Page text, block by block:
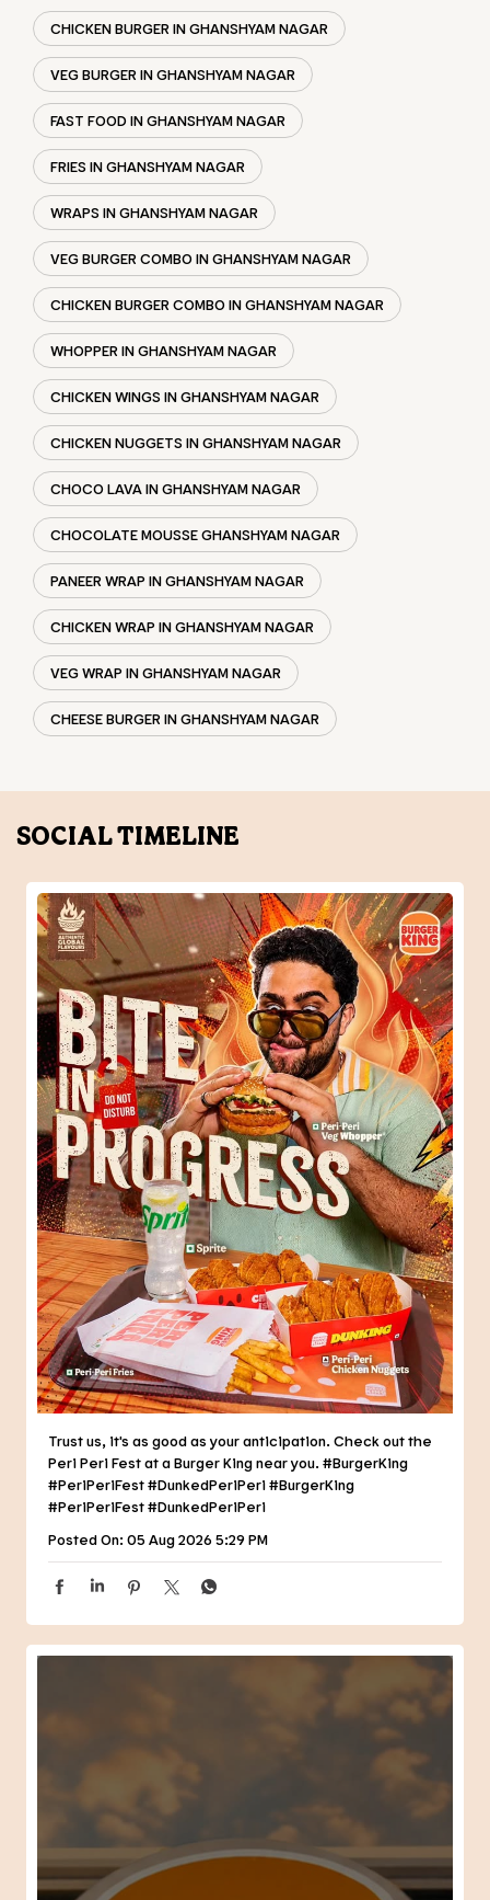
WRAPS IN GHANSHYAM NAGAR
VEG BURGER COMBO IN GHANSHYAM NAGAR
CHICKEN BURGER COMBO IN GHANSHYAM NAGAR
WHOPPER IN GHANSHYAM NAGAR
CHICKEN WINGS IN GHANSHYAM NAGAR
CHICKEN NUGGETS IN GHANSHYAM NAGAR
CHOCO LAVA IN GHANSHYAM NAGAR
CHOCOLATE MOUSSE GHANSHYAM NAGAR
PANEER WRAP IN GHANSHYAM NAGAR
CHICKEN WRAP IN GHANSHYAM NAGAR
VEG WRAP IN GHANSHYAM NAGAR
CHEESE BURGER IN GHANSHYAM NAGAR
SOCIAL TIMELINE
Trust us, it's as good as your anticipation. Check out the
Peri Peri Fest at a Burger King near you. #BurgerKing
#PeriPeriFest #DunkedPeriPeri#BurgerKing
#PeriPeriFest#DunkedPeriPeri
Posted On:05 Aug 2026 5:29 PM